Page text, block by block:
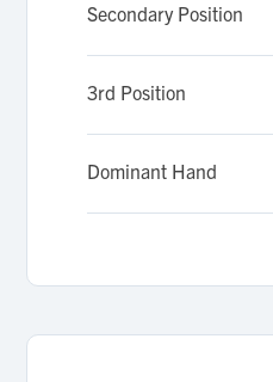
Secondary Position
3rd Position
Dominant Hand